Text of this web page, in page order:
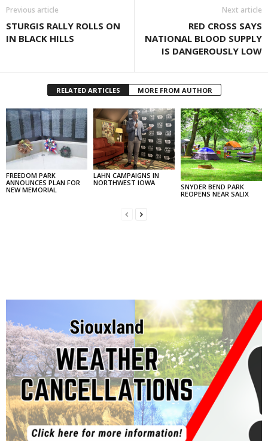
Previous article
STURGIS RALLY ROLLS ON
IN BLACK HILLS
Next article
RED CROSS SAYS
NATIONAL BLOOD SUPPLY
IS DANGEROUSLY LOW
RELATED ARTICLES MORE FROM AUTHOR
FREEDOM PARK
ANNOUNCES PLAN FOR
NEW MEMORIAL
LAHN CAMPAIGNS IN
NORTHWEST IOWA
SNYDER BEND PARK
REOPENS NEAR SALIX